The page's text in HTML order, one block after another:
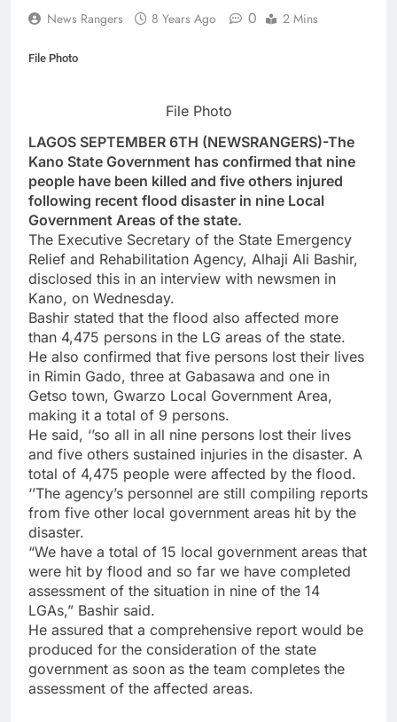
News Rangers 8 Years Ago 0 2 Mins
File Photo
File Photo
LAGOS SEPTEMBER 6TH (NEWSRANGERS)-The
Kano State Government has confirmed that nine
people have been killed and five others injured
following recent flood disaster in nine Local
Government Areas of the state.
The Executive Secretary of the State Emergency
Relief and Rehabilitation Agency, Alhaji Ali Bashir,
disclosed this in an interview with newsmen in
Kano, on Wednesday.
Bashir stated that the flood also affected more
than 4,475 persons in the LG areas of the state.
He also confirmed that five persons lost their lives
in Rimin Gado, three at Gabasawa and one in
Getso town, Gwarzo Local Government Area,
making it a total of 9 persons.
He said, ‘’so all in all nine persons lost their lives
and five others sustained injuries in the disaster. A
total of 4,475 people were affected by the flood.
‘’The agency’s personnel are still compiling reports
from five other local government areas hit by the
disaster.
“We have a total of 15 local government areas that
were hit by flood and so far we have completed
assessment of the situation in nine of the 14
LGAs,” Bashir said.
He assured that a comprehensive report would be
produced for the consideration of the state
government as soon as the team completes the
assessment of the affected areas.